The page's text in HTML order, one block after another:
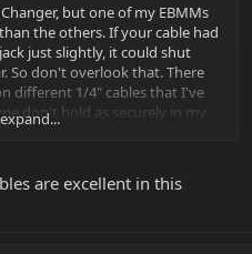
but one of my EBMMs
the others. If your cable had
just slightly, it could shut
So don't overlook that. There
different 1/4" cables that I've
don't hold as securely in my
are excellent in this